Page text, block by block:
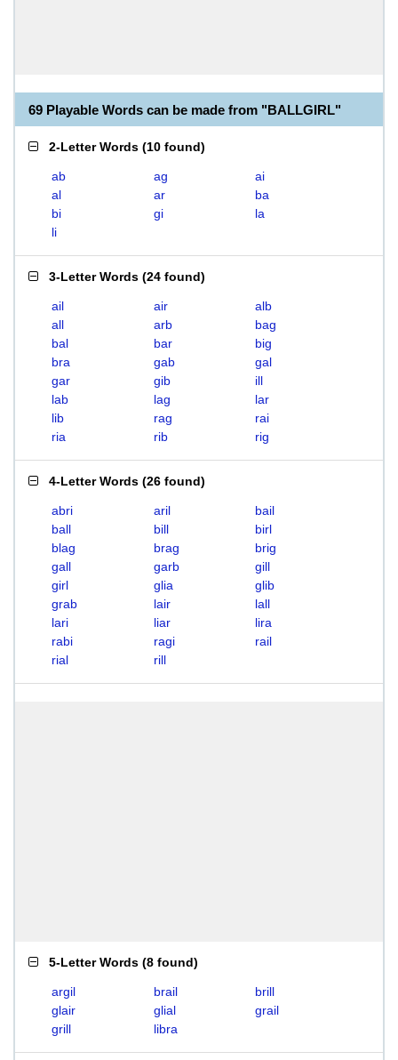
69 Playable Words can be made from "BALLGIRL"
2-Letter Words (10 found)
ab ag
ai
al
ar
ba
bi
gi
la
li
3-Letter Words (24 found)
ail air
alb
all
arb
bag
bal
bar
big
bra
gab
gal
gar
gib
ill
lab
lag
lar
lib
rag
rai
ria
rib rig
4-Letter Words (26 found)
abri aril
bail
ball
bill
birl
blag
brag
brig
gall
garb
gill
girl
glia
glib
grab
lair
lall
lari
liar
lira
rabi
ragi
rail
rial
rill
5-Letter Words (8 found)
argil brail
brill
glair
glial
grail
grill
libra